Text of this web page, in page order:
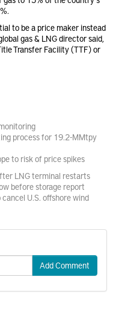
to be a price maker instead
gas & LNG director said,
Transfer Facility (TTF) or
process for 19.2-MMtpy
to risk of price spikes
LNG terminal restarts
before storage report
U.S. offshore wind
Add Comment